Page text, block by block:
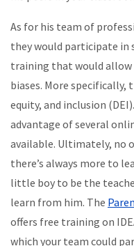
As for his team of
they would participate in
training that would
biases. More specifically,
equity, and inclusion
advantage of several
available. Ultimately, no
there’s always more to
little boy to be the
learn from him. The
offers free training on
which your team could